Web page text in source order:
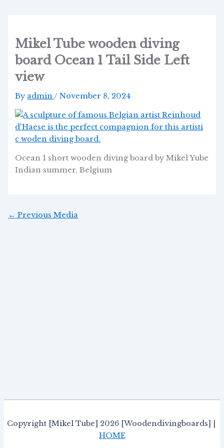
Mikel Tube wooden diving
board Ocean 1 Tail Side Left
view
By admin/November 8, 2024
Ocean 1 short wooden diving board by Mikel Yube
Indian summer, Belgium
← Previous Media
Copyright [Mikel Tube] 2026 [Woodendivingboards] |
HOME